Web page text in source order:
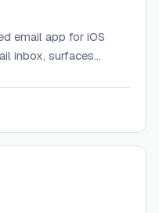
email app for iOS
inbox, surfaces
voice.